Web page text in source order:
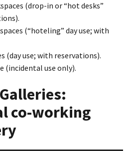
(drop-in or “hot desks”
(“hoteling” day use; with
(day use; with reservations).
(incidental use only).
co-working